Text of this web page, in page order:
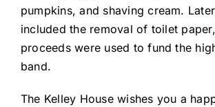
pumpkins, and shaving cream.
included the removal of toilet
proceeds were used to fund the
band.
The Kelley House wishes you a